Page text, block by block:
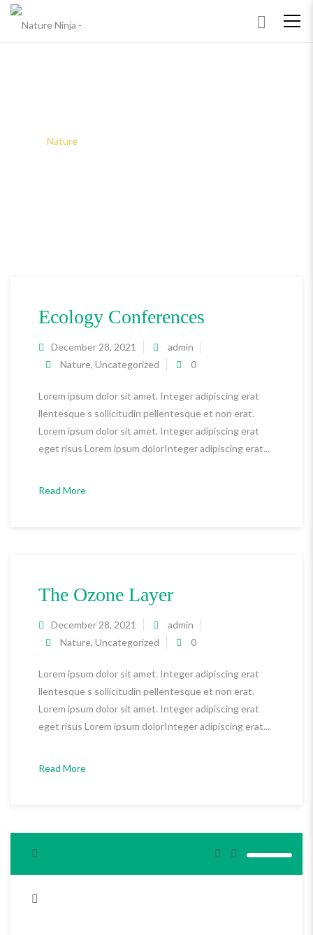
Nature
Ecology Conferences
December 28, 2021
admin
Nature, Uncategorized 0
Lorem ipsum dolor sit amet. Integer adipiscing erat
llentesque s sollicitudin pellentesque et non erat.
Lorem ipsum dolor sit amet. Integer adipiscing erat
eget risus Lorem ipsum dolorInteger adipiscing erat...
Read More
The Ozone Layer
December 28, 2021
admin
Nature, Uncategorized 0
Lorem ipsum dolor sit amet. Integer adipiscing erat
llentesque s sollicitudin pellentesque et non erat.
Lorem ipsum dolor sit amet. Integer adipiscing erat
eget risus Lorem ipsum dolorInteger adipiscing erat...
Read More
to either update your browser to a recent version or update your